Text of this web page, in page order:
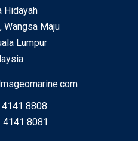
Hidayah
Wangsa Maju
Lumpur
4141 8808
4141 8081